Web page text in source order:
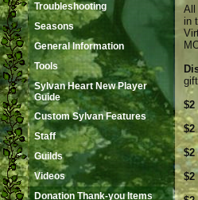
Troubleshooting
Seasons
General Information
Tools
Sylvan Heart New Player
Guide
Custom Sylvan Features
Staff
Guilds
Videos
Donation Thank-you Items
All
in
$2
$2
$2
$2